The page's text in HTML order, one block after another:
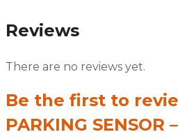
Reviews
There are no reviews yet.
Be the first to
PARKING SENSOR